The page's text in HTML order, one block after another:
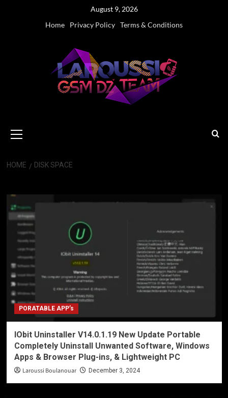
August 9, 2026
Home
Privacy Policy Terms & Conditions
Menu
HOME DISK SPACE
PORATABLE APP’s
IObit Uninstaller V14.0.1.19 New Update Portable
Completely Uninstall Unwanted Software, Windows
Apps & Browser Plug-ins, & Lightweight PC
Laroussi Boulanouar December 3, 2024